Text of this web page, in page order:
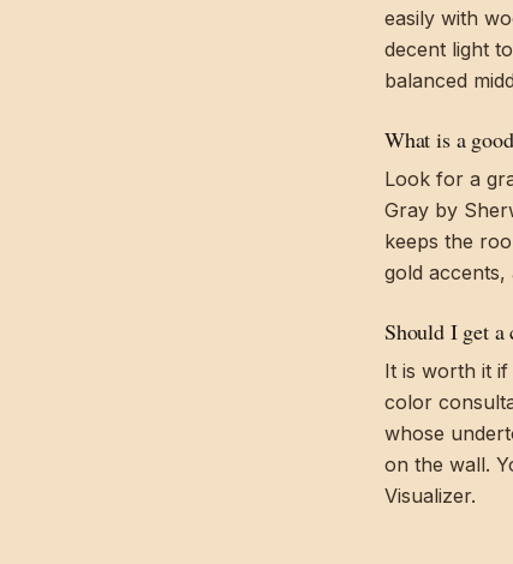
easily with
decent light
balanced
What is a
Look for a
Gray by
keeps the
gold accents,
Should I get
It is worth it
color
whose
on the wall.
Visualizer.